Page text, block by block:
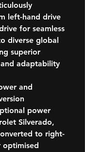
left-hand drive
for seamless
diverse global
superior
adaptability.
and
power
Silverado,
to right-
optimised